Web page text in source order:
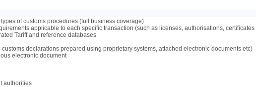
of customs procedures (full business coverage)
applicable to each specific transaction (such as licenses, authorisations, certificates
Tariff and reference databases
declarations prepared using proprietary systems, attached electronic documents etc)
electronic document
authorities